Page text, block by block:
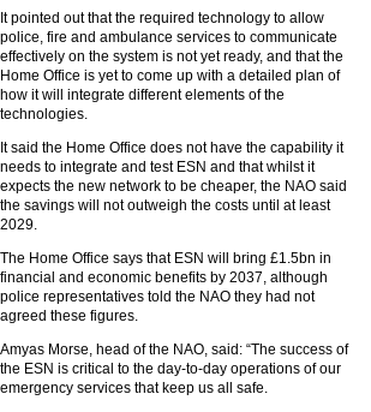
It pointed out that the required technology to allow
police, fire and ambulance services to communicate
effectively on the system is not yet ready, and that the
Home Office is yet to come up with a detailed plan of
how it will integrate different elements of the
technologies.
It said the Home Office does not have the capability it
needs to integrate and test ESN and that whilst it
expects the new network to be cheaper, the NAO said
the savings will not outweigh the costs until at least
2029.
The Home Office says that ESN will bring £1.5bn in
financial and economic benefits by 2037, although
police representatives told the NAO they had not
agreed these figures.
Amyas Morse, head of the NAO, said: “The success of
the ESN is critical to the day-to-day operations of our
emergency services that keep us all safe.